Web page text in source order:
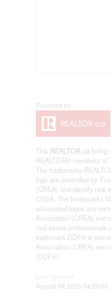
This REALTOR.calisting
REALTOR® members of
The trademarks
logo are controlled by
(CREA) and identify real
CREA. The trademarks
associated logos are
Association (CREA) and
real estate professionals
trademark DDF® is
Association (CREA) and
(DDF®)
August 04 2026 04:29:03